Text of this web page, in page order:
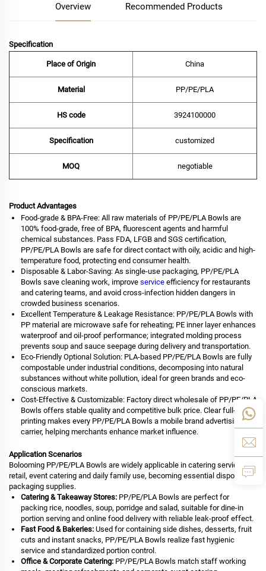
Overview Recommended Products
Specification
Place of Origin China
Material PP/PE/PLA
HS code ‌3924100000‌
Specification customized
MOQ negotiable
Product Advantages
Food-grade & BPA-Free: All raw materials of PP/PE/PLA Bowls are
100% food-grade, free of BPA, fluorescent agents and harmful
chemical substances. Pass FDA, LFGB and SGS certification,
PP/PE/PLA Bowls are safe for direct contact with oily, acidic and high-
temperature food, protecting end consumer health.
Disposable & Labor-Saving: As single-use packaging, PP/PE/PLA
Bowls save cleaning work, improve service efficiency for restaurants
and catering teams, and avoid cross-infection hidden dangers in
crowded business scenarios.
Excellent Temperature & Leakage Resistance: PP/PE/PLA Bowls with
PP material are microwave safe for reheating; PE inner layer enhances
waterproof and oil-proof performance; integrated molding process
prevents soup and sauce seepage during delivery and transportation.
Eco-Friendly Optional Solution: PLA-based PP/PE/PLA Bowls are fully
compostable under industrial conditions, decomposing into natural
substances without white pollution, ideal for green brands and eco-
conscious markets.
Cost-Effective & Customizable: Factory direct wholesale of PP/PE/PLA
Bowls offers stable quality and competitive bulk price. Clear full-color
printing makes every PP/PE/PLA Bowls a mobile brand advertising
carrier, helping merchants enhance market influence.
Application Scenarios
Bolooming PP/PE/PLA Bowls are widely applicable in catering service,
retail, event catering and daily family use, becoming essential disposable
packaging supplies.
Catering & Takeaway Stores: PP/PE/PLA Bowls are perfect for
packing rice, noodles, soup, porridge and salad, suitable for dine-in
portion serving and online food delivery with reliable leak-proof effect.
Fast Food & Bakeries: Used for containing side dishes, desserts, fruit
cuts and instant snacks, PP/PE/PLA Bowls realize fast hygienic
service and standardized portion control.
Office & Corporate Catering: PP/PE/PLA Bowls match staff working